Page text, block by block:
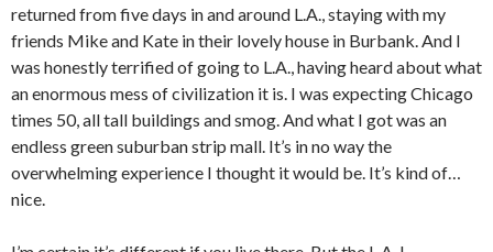
returned from five days in and around L.A., staying with my
friends Mike and Kate in their lovely house in Burbank. And I
was honestly terrified of going to L.A., having heard about what
an enormous mess of civilization it is. I was expecting Chicago
times 50, all tall buildings and smog. And what I got was an
endless green suburban strip mall. It’s in no way the
overwhelming experience I thought it would be. It’s kind of…
nice.